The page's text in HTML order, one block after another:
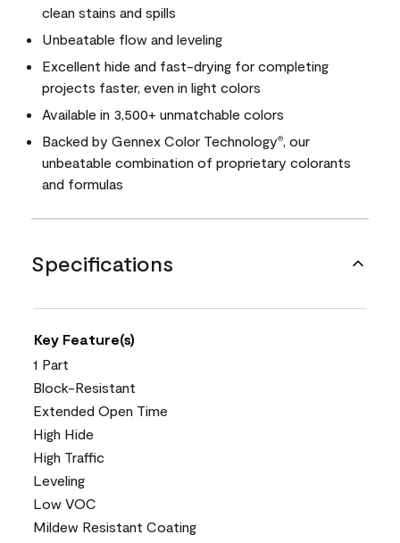
clean stains and spills
Unbeatable flow and leveling
Excellent hide and fast-drying for completing
projects faster, even in light colors
Available in 3,500+ unmatchable colors
Backed by Gennex Color Technology®
, our
unbeatable combination of proprietary colorants
and formulas
Specifications
Key Feature(s)
1 Part
Block-Resistant
Extended Open Time
High Hide
High Traffic
Leveling
Low VOC
Mildew Resistant Coating